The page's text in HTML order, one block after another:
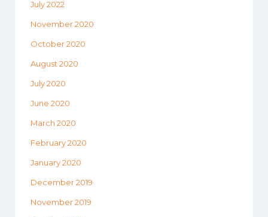
July 2022
November 2020
October 2020
August 2020
July 2020
June 2020
March 2020
February 2020
January 2020
December 2019
November 2019